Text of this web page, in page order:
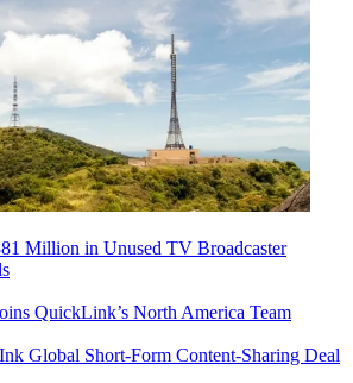
Million in Unused TV Broadcaster
QuickLink’s North America Team
Global Short-Form Content-Sharing Deal